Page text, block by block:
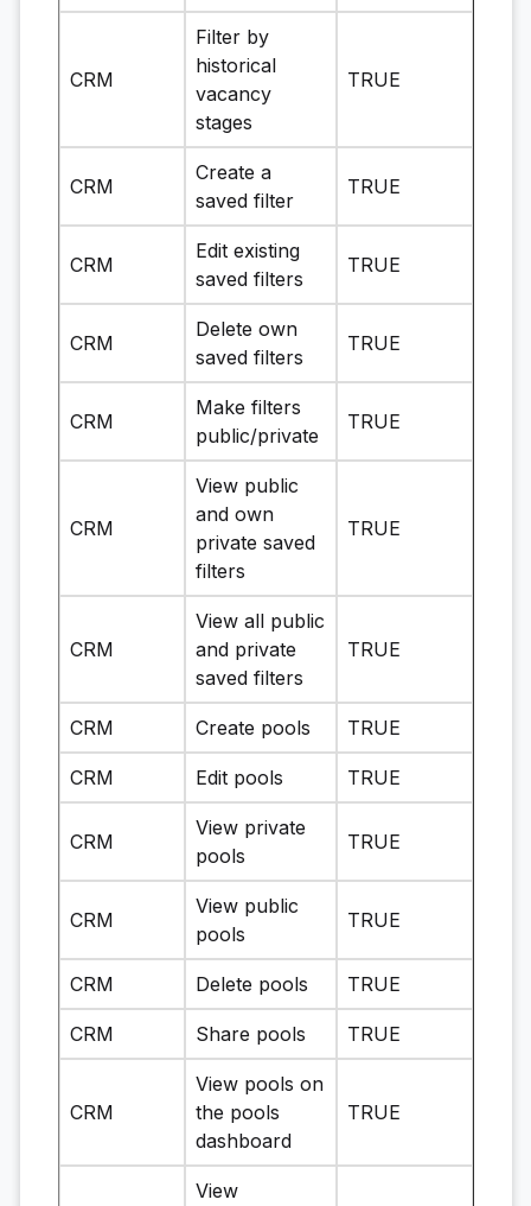
CRM
Filter by
historical
vacancy
stages
TRUE
CRM
Create a
saved filter
TRUE
CRM
Edit existing
saved filters
TRUE
CRM
Delete own
saved filters
TRUE
CRM
Make filters
public/private
TRUE
CRM
View public
and own
private saved
filters
TRUE
CRM
View all public
and private
saved filters
TRUE
CRM Create pools TRUE
CRM Edit pools TRUE
CRM
View private
pools
TRUE
CRM
View public
pools
TRUE
CRM Delete pools TRUE
CRM Share pools TRUE
CRM
View pools on
the pools
dashboard
TRUE
View